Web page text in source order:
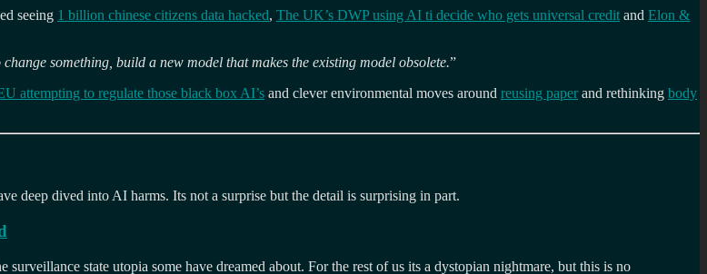
seeing 1 billion chinese citizens data hacked, The UK’s DWP using AI ti decide who gets universal credit and Elon &
something, build a new model that makes the existing model obsolete.”
attempting to regulate those black box AI’s and clever environmental moves around reusing paper and rethinking body
deep dived into AI harms. Its not a surprise but the detail is surprising in part.
state utopia some have dreamed about. For the rest of us its a dystopian nightmare, but this is no